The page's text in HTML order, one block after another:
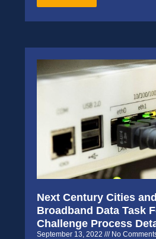
Next Century Cities
Broadband Data Task
Challenge Process
September 13, 2022 No